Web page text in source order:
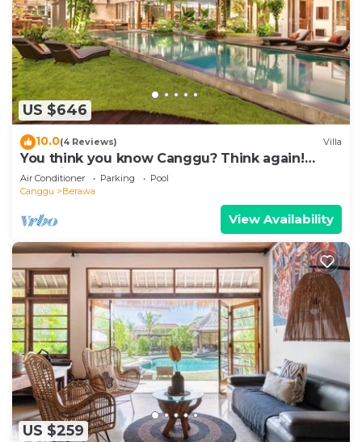
US $646
10.0(4 Reviews) Villa
You think you know Canggu? Think again!
Stunning LARGE LUXXE 7bed Villa
Air Conditioner Parking
Pool
Canggu
Berawa
View Availability
US $259